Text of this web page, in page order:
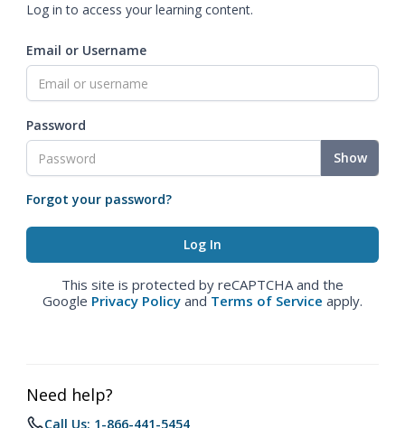
Log in to access your learning content.
Email or Username
Password
Show
Forgot your password?
This site is protected by reCAPTCHA and the
Google Privacy Policy and Terms of Service apply.
Need help?
Call Us: 1-866-441-5454